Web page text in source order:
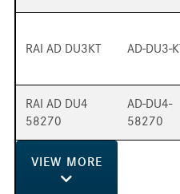
RAI AD DU3KT AD-DU3-
RAI AD DU4
58270
AD-DU4-
58270
VIEW MORE